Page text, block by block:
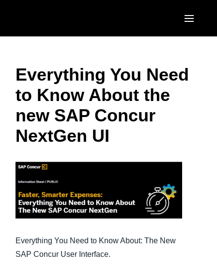
United States (English)
Canada (English)
Canada (Français)
México (Español)
EUROPE
United Kingdom (English)
France (Français)
Deutschland (Deutsch)
Sweden (English)
Denmark (English)
Finland (English)
Belgium (English)
ASIA PACIFIC
Everything You Need
to Know About the
new SAP Concur
NextGen UI
Everything You Need to Know About: The New
SAP Concur User Interface.